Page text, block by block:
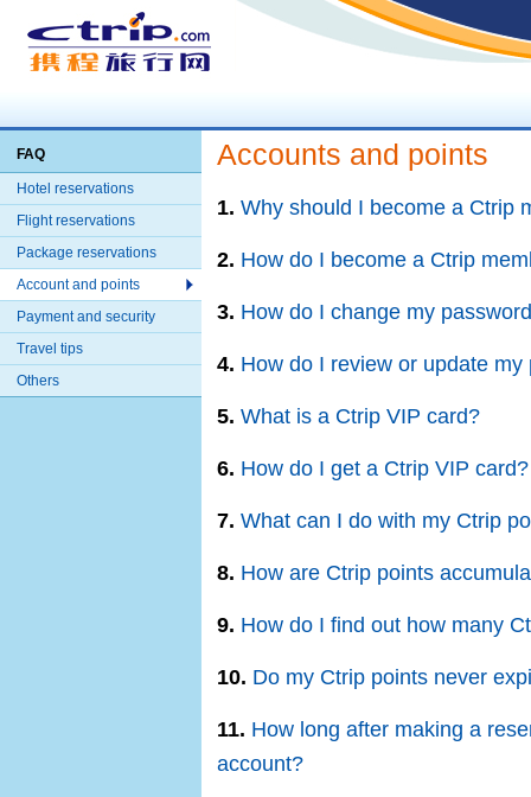
FAQ
Hotel reservations
Flight reservations
Package reservations
Account and points
Payment and security
Travel tips
Others
Accounts and points
1. Why should I become a Ctrip
2. How do I become a Ctrip
3. How do I change my
4. How do I review or update
5. What is a Ctrip VIP card?
6. How do I get a Ctrip VIP card?
7. What can I do with my Ctrip
8. How are Ctrip points
9. How do I find out how many
10. Do my Ctrip points never
11. How long after making a
account?